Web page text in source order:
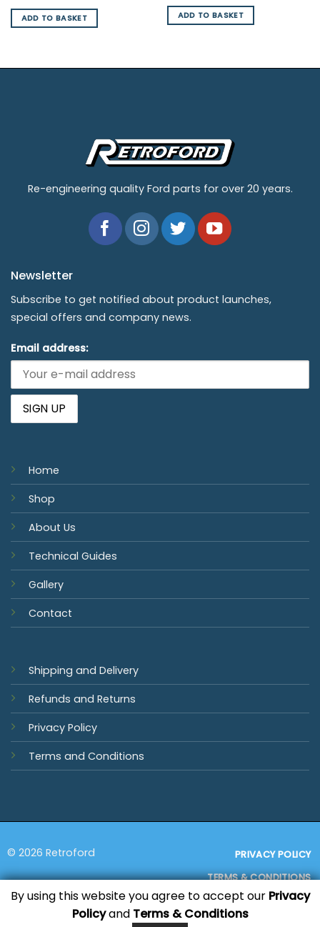
ADD TO BASKET ADD TO BASKET
Re-engineering quality Ford parts for over 20 years.
Home
Shop
About Us
Technical Guides
Gallery
Contact
Shipping and Delivery
Refunds and Returns
Privacy Policy
Terms and Conditions
Newsletter
Subscribe to get notified about product launches,
special offers and company news.
Email address:
© 2026 Retroford
Visa MasterCard
PayPalBank
PRIVACY POLICY
TERMS & CONDITIONS
By using this website you agree to accept our Privacy
Policyand Terms & Conditions